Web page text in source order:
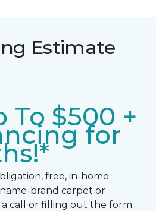
Estimate
To $500 +
for
free, in-home
brand carpet or
call or filling out the form